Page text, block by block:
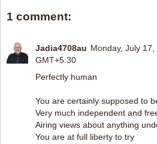
1 comment:
Jadia4708au Monday, July
GMT+5:30
Perfectly human
You are certainly supposed to
Very much independent and
Airing views about anything
You are at full liberty to try